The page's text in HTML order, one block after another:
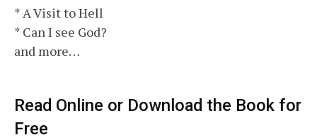
* A Visit to Hell
* Can I see God?
and more…
Read Online or Download the Book for
Free